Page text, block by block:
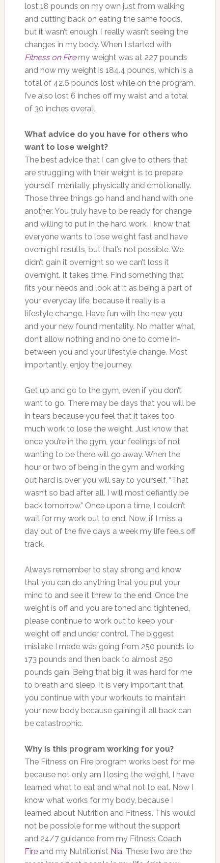
lost 18 pounds on my own just from walking
and cutting back on eating the same foods,
but it wasn’t enough. I really wasn’t seeing the
changes in my body. When I started with
Fitness on Firemy weight was at 227 pounds
and now my weight is 184.4 pounds, which is a
total of 42.6 pounds lost while on the program.
I’ve also lost 6 inches off my waist and a total
of 30 inches overall.
What advice do you have for others who
want to lose weight?
The best advice that I can give to others that
are struggling with their weight is to prepare
yourself mentally, physically and emotionally.
Those three things go hand and hand with one
another. You truly have to be ready for change
and willing to put in the hard work. I know that
everyone wants to lose weight fast and have
overnight results, but that’s not possible. We
didn’t gain it overnight so we can’t loss it
overnight. It takes time. Find something that
fits your needs and look at it as being a part of
your everyday life, because it really is a
lifestyle change. Have fun with the new you
and your new found mentality. No matter what,
don’t allow nothing and no one to come in-
between you and your lifestyle change. Most
importantly, enjoy the journey.
Get up and go to the gym, even if you don’t
want to go. There may be days that you will be
in tears because you feel that it takes too
much work to lose the weight. Just know that
once you’re in the gym, your feelings of not
wanting to be there will go away. When the
hour or two of being in the gym and working
out hard is over you will say to yourself, “That
wasn’t so bad after all. I will most defiantly be
back tomorrow.” Once upon a time, I couldn’t
wait for my work out to end. Now, if I miss a
day out of the five days a week my life feels off
track.
Always remember to stay strong and know
that you can do anything that you put your
mind to and see it threw to the end. Once the
weight is off and you are toned and tightened,
please continue to work out to keep your
weight off and under control. The biggest
mistake I made was going from 250 pounds to
173 pounds and then back to almost 250
pounds gain. Being that big, it was hard for me
to breath and sleep. It is very important that
you continue with your workouts to maintain
your new body because gaining it all back can
be catastrophic.
Why is this program working for you?
The Fitness on Fire program works best for me
because not only am I losing the weight, I have
learned what to eat and what not to eat. Now I
know what works for my body, because I
learned about Nutrition and Fitness. This would
not be possible for me without the support
and 24/7 guidance from my Fitness Coach
Fireand my Nutritionist Nia. These two are the